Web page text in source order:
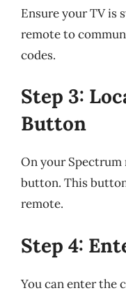
Ensure your TV is
remote to
codes.
Step 3:
Button
On your
button. This
remote.
Step 4:
You can enter the